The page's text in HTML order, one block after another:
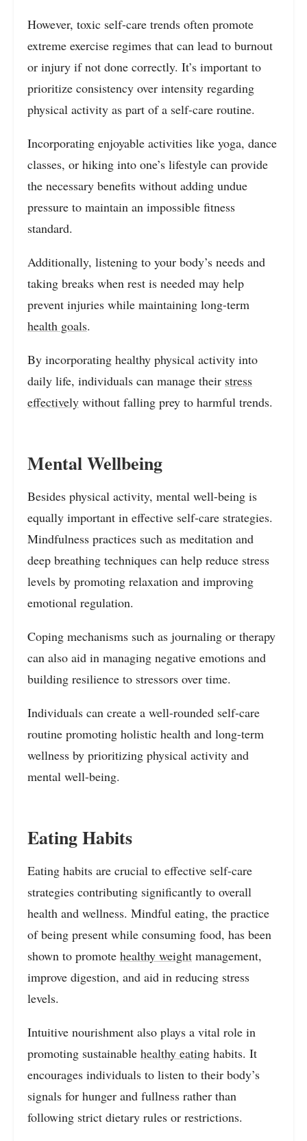
However, toxic self-care trends often promote
extreme exercise regimes that can lead to burnout
or injury if not done correctly. It’s important to
prioritize consistency over intensity regarding
physical activity as part of a self-care routine.
Incorporating enjoyable activities like yoga, dance
classes, or hiking into one’s lifestyle can provide
the necessary benefits without adding undue
pressure to maintain an impossible fitness
standard.
Additionally, listening to your body’s needs and
taking breaks when rest is needed may help
prevent injuries while maintaining long-term
health goals.
By incorporating healthy physical activity into
daily life, individuals can manage their stress
effectively without falling prey to harmful trends.
Mental Wellbeing
Besides physical activity, mental well-being is
equally important in effective self-care strategies.
Mindfulness practices such as meditation and
deep breathing techniques can help reduce stress
levels by promoting relaxation and improving
emotional regulation.
Coping mechanisms such as journaling or therapy
can also aid in managing negative emotions and
building resilience to stressors over time.
Individuals can create a well-rounded self-care
routine promoting holistic health and long-term
wellness by prioritizing physical activity and
mental well-being.
Eating Habits
Eating habits are crucial to effective self-care
strategies contributing significantly to overall
health and wellness. Mindful eating, the practice
of being present while consuming food, has been
shown to promote healthy weight management,
improve digestion, and aid in reducing stress
levels.
Intuitive nourishment also plays a vital role in
promoting sustainable healthy eating habits. It
encourages individuals to listen to their body’s
signals for hunger and fullness rather than
following strict dietary rules or restrictions.